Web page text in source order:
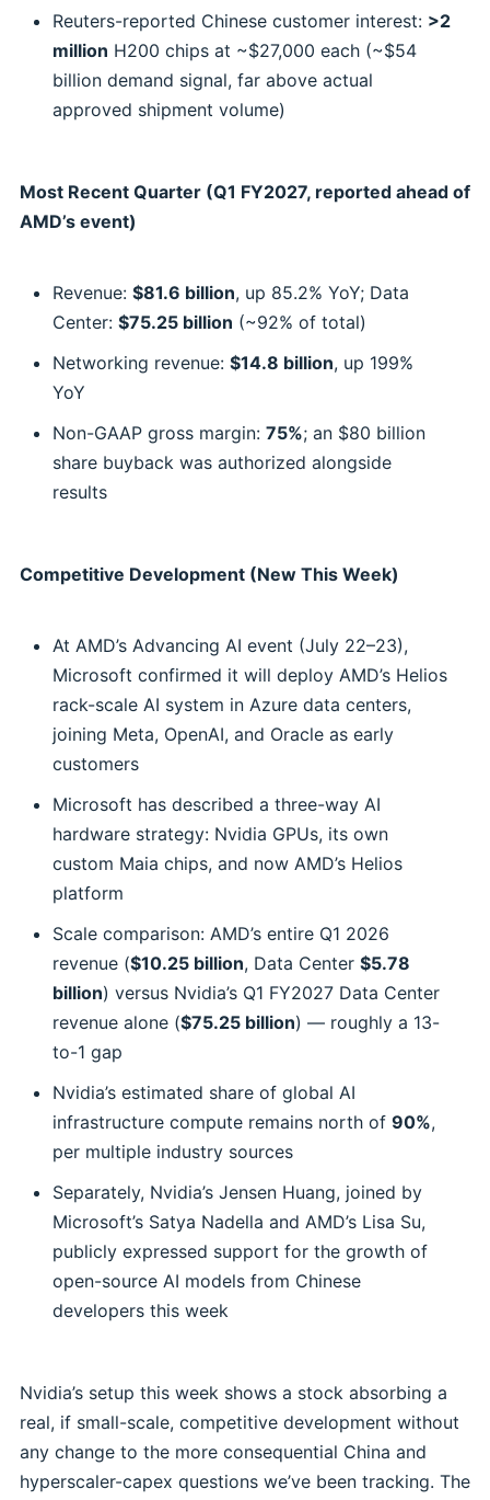
Reuters-reported Chinese customer interest: >2
million H200 chips at ~$27,000 each (~$54
billion demand signal, far above actual
approved shipment volume)
Most Recent Quarter (Q1 FY2027, reported ahead of
AMD’s event)
Revenue: $81.6 billion, up 85.2% YoY; Data
Center: $75.25 billion (~92% of total)
Networking revenue: $14.8 billion, up 199%
YoY
Non-GAAP gross margin: 75%; an $80 billion
share buyback was authorized alongside
results
Competitive Development (New This Week)
At AMD’s Advancing AI event (July 22–23),
Microsoft confirmed it will deploy AMD’s Helios
rack-scale AI system in Azure data centers,
joining Meta, OpenAI, and Oracle as early
customers
Microsoft has described a three-way AI
hardware strategy: Nvidia GPUs, its own
custom Maia chips, and now AMD’s Helios
platform
Scale comparison: AMD’s entire Q1 2026
revenue ($10.25 billion, Data Center $5.78
billion) versus Nvidia’s Q1 FY2027 Data Center
revenue alone ($75.25 billion) — roughly a 13-
to-1 gap
Nvidia’s estimated share of global AI
infrastructure compute remains north of 90%,
per multiple industry sources
Separately, Nvidia’s Jensen Huang, joined by
Microsoft’s Satya Nadella and AMD’s Lisa Su,
publicly expressed support for the growth of
open-source AI models from Chinese
developers this week
Nvidia’s setup this week shows a stock absorbing a
real, if small-scale, competitive development without
any change to the more consequential China and
hyperscaler-capex questions we’ve been tracking. The